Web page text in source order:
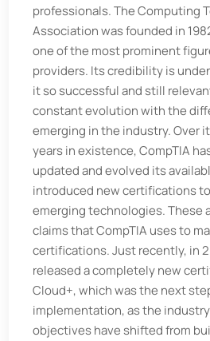
professionals. The Computing
Association was founded in
one of the most prominent
providers. Its credibility is
it so successful and still
constant evolution with the
emerging in the industry. Over
years in existence, CompTIA
updated and evolved its
introduced new certifications
emerging technologies. These
claims that CompTIA uses to
certifications. Just recently, in
released a completely new
Cloud+, which was the next
implementation, as the
objectives have shifted from